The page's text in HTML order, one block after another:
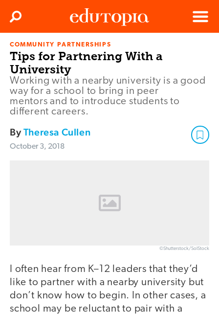
Edutopia
Menu
Search
COMMUNITY PARTNERSHIPS
Tips for Partnering With a
University
Working with a nearby university is a good
way for a school to bring in peer
mentors and to introduce students to
different careers.
ByTheresa Cullen
October 3, 2018
©Shutterstock/SolStock
I often hear from K–12 leaders that they’d
like to partner with a nearby university but
don’t know how to begin. In other cases, a
school may be reluctant to pair with a